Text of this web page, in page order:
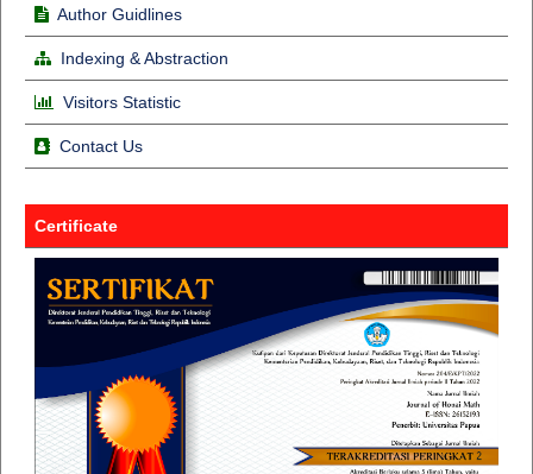
Author Guidlines
Indexing & Abstraction
Visitors Statistic
Contact Us
Certificate